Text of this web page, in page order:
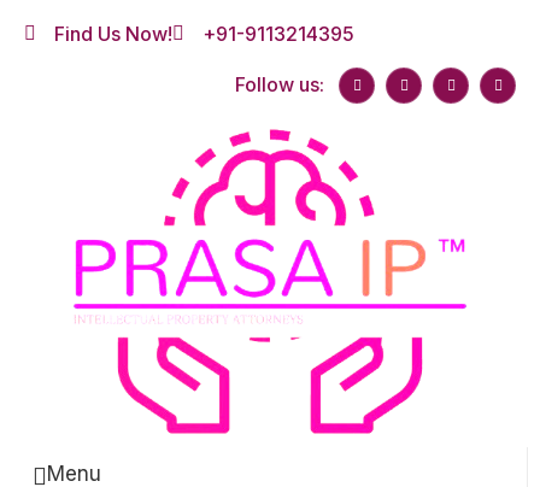
Find Us Now! +91-9113214395
Follow us:
Menu